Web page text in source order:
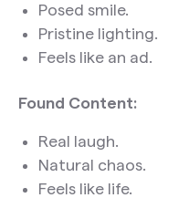
Posed smile.
Pristine lighting.
Feels like an ad.
Found Content:
Real laugh.
Natural chaos.
Feels like life.